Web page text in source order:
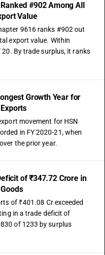
#902 Among All
Value
9616 ranks #902 out
export value. Within
By trade surplus, it ranks
Growth Year for
movement for HSN
in FY 2020-21, when
the prior year.
of ₹347.72 Crore in
of ₹401.08 Cr exceeded
in a trade deficit of
of 1233 by surplus